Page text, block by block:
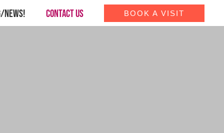
NEWS! CONTACT US BOOK A VISIT